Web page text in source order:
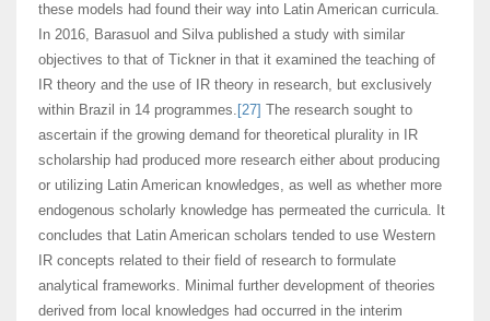
these models had found their way into Latin American curricula.
In 2016, Barasuol and Silva published a study with similar
objectives to that of Tickner in that it examined the teaching of
IR theory and the use of IR theory in research, but exclusively
within Brazil in 14 programmes. [27] The research sought to
ascertain if the growing demand for theoretical plurality in IR
scholarship had produced more research either about producing
or utilizing Latin American knowledges, as well as whether more
endogenous scholarly knowledge has permeated the curricula. It
concludes that Latin American scholars tended to use Western
IR concepts related to their field of research to formulate
analytical frameworks. Minimal further development of theories
derived from local knowledges had occurred in the interim